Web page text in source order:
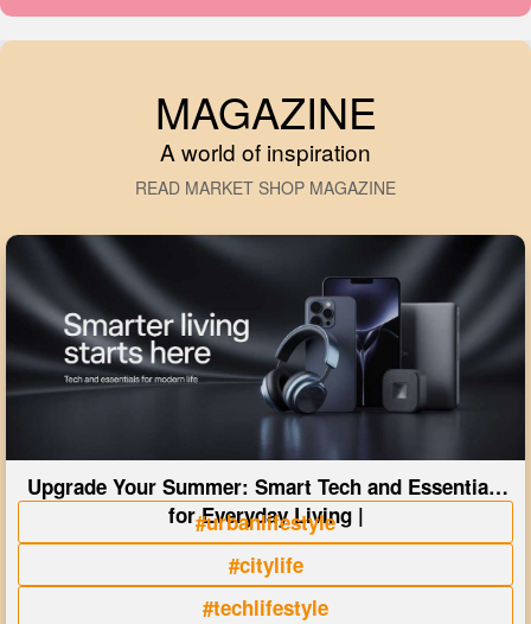
MAGAZINE
A world of inspiration
READ MARKET SHOP MAGAZINE
Upgrade Your Summer: Smart Tech and Essentials
for Everyday Living |
#urbanlifestyle
#citylife
#techlifestyle